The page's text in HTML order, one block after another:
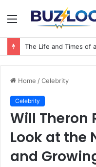
Menu
Home /Celebrity
Celebrity
Will Theron
Look at the
and